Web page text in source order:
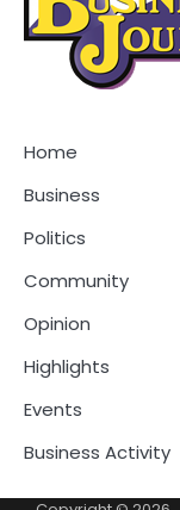
Home
Business
Politics
Community
Opinion
Highlights
Events
Business Activity